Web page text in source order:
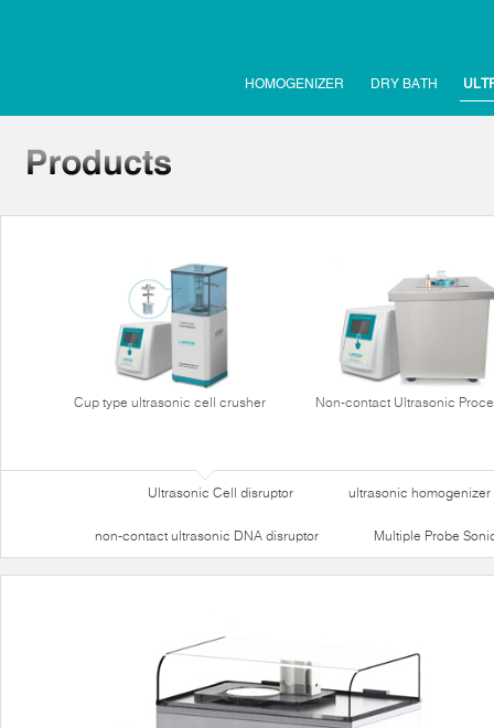
HOMOGENIZER DRY BATH
Cup type ultrasonic cell crusher Non-contact Ultrasonic
Ultrasonic Cell disruptor ultrasonic homogenizer
non-contact ultrasonic DNA disruptor Multiple Probe